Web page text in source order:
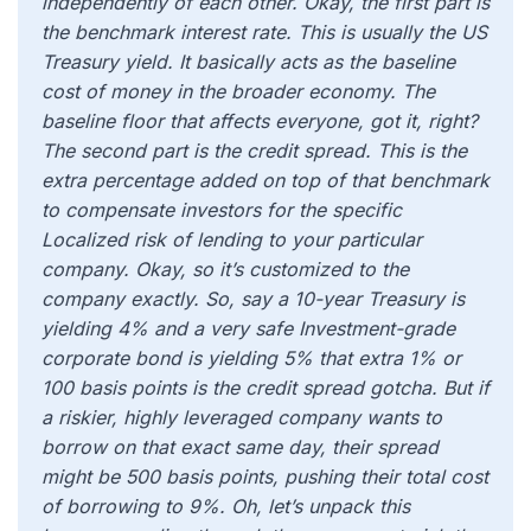
the benchmark interest rate. This is usually the US
Treasury yield. It basically acts as the baseline
cost of money in the broader economy. The
baseline floor that affects everyone, got it, right?
The second part is the credit spread. This is the
extra percentage added on top of that benchmark
to compensate investors for the specific
Localized risk of lending to your particular
company. Okay, so it’s customized to the
company exactly. So, say a 10-year Treasury is
yielding 4% and a very safe Investment-grade
corporate bond is yielding 5% that extra 1% or
100 basis points is the credit spread gotcha. But if
a riskier, highly leveraged company wants to
borrow on that exact same day, their spread
might be 500 basis points, pushing their total cost
of borrowing to 9%. Oh, let’s unpack this